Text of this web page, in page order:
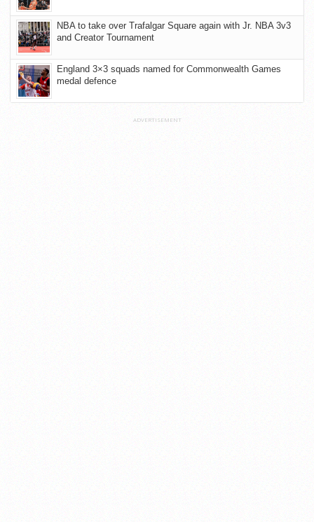
NBA to take over Trafalgar Square again with Jr. NBA 3v3
and Creator Tournament
England 3×3 squads named for Commonwealth Games
medal defence
ADVERTISEMENT